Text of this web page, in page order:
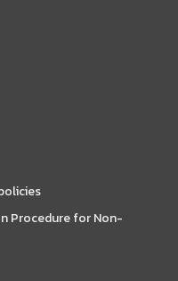
Procedure for Non-